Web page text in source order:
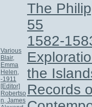
Various
Blair,
Emma
Helen,
-1911
[Editor]
Robertso
n, James
The
55
1582-
the
Records